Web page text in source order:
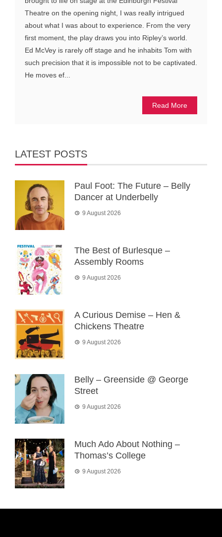
Theatre on the opening night, I was really intrigued
about what I was about to experience. From the very
first moment, the play draws you into Ripley’s world.
Ed McVey is rarely off stage and he inhabits Tom with
such precision that it is impossible not to be captivated.
He moves ef...
Read More
LATEST POSTS
Paul Foot: The Future – Belly
Dancer at Underbelly
9 August 2026
The Best of Burlesque –
Assembly Rooms
9 August 2026
A Curious Demise – Hen &
Chickens Theatre
9 August 2026
Belly – Greenside @ George
Street
9 August 2026
Much Ado About Nothing –
Thomas’s College
9 August 2026